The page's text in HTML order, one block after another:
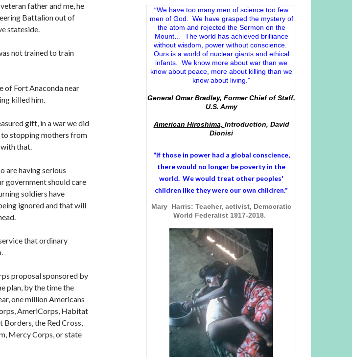
father and me, he
Battalion out of
stateside.
not trained to train
of Fort Anaconda near
killed him.
gift, in a war we did
stopping mothers from
with that.
are having serious
government should care
soldiers have
ignored and that will
that ordinary
proposal sponsored by
plan, by the time the
one million Americans
AmeriCorps, Habitat
the Red Cross,
Mercy Corps, or state
“We have too many men of science too few
men of God. We have grasped the mystery of
the atom and rejected the Sermon on the
Mount… The world has achieved brilliance
without wisdom, power without conscience.
Ours is a world of nuclear giants and ethical
infants. We know more about war than we
know about peace, more about killing than we
know about living.”
General Omar Bradley, Former Chief of Staff,
U.S. Army
American Hiroshima, Introduction, David
Dionisi
"If those in power had a global conscience,
there would no longer be poverty in the
world. We would treat other peoples'
children like they were our own children."
Mary Harris: Teacher, activist, Democratic
World Federalist 1917-2018.